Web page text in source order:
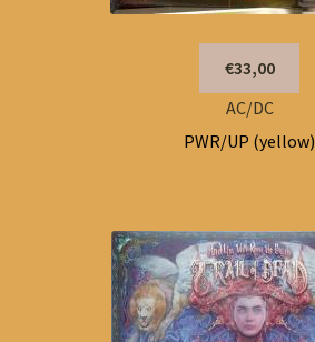
€33,00
AC/DC
PWR/UP (yellow)